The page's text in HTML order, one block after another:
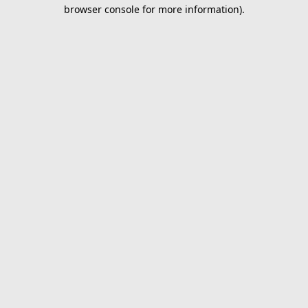
browser console for more information).